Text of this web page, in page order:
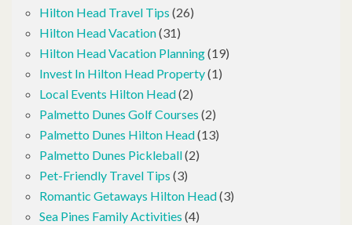
Hilton Head Travel Tips (26)
Hilton Head Vacation(31)
Hilton Head Vacation Planning(19)
Invest In Hilton Head Property(1)
Local Events Hilton Head(2)
Palmetto Dunes Golf Courses (2)
Palmetto Dunes Hilton Head(13)
Palmetto Dunes Pickleball(2)
Pet-Friendly Travel Tips (3)
Romantic Getaways Hilton Head(3)
Sea Pines Family Activities (4)